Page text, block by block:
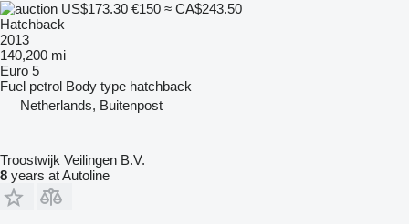
US$173.30 €150 ≈ CA$243.50
Hatchback
2013
140,200 mi
Euro 5
Fuel petrol Body type hatchback
Netherlands, Buitenpost
Troostwijk Veilingen B.V.
8 years at Autoline